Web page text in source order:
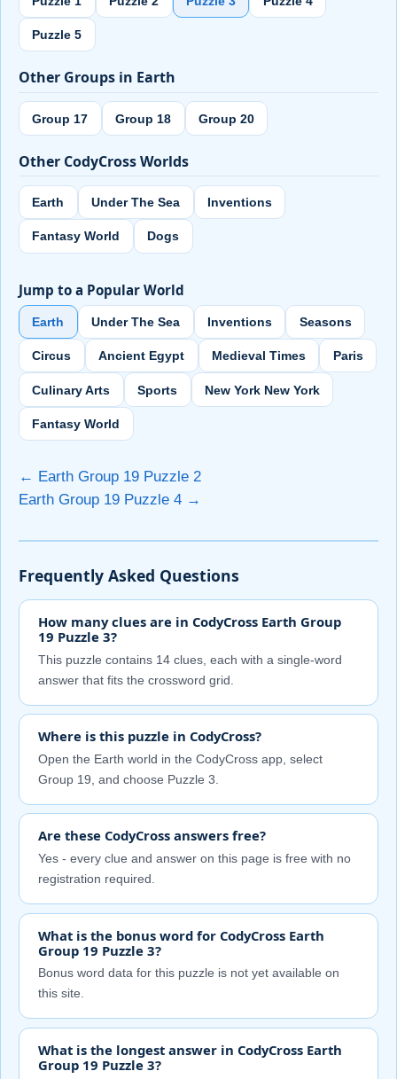
Puzzle 5
Other Groups in Earth
Group 17 Group 18 Group 20
Other CodyCross Worlds
Earth Under The Sea Inventions
Fantasy World Dogs
Jump to a Popular World
Earth Under The Sea Inventions Seasons
Circus Ancient Egypt Medieval Times Paris
Culinary Arts Sports New York New York
Fantasy World
← Earth Group 19 Puzzle 2
Earth Group 19 Puzzle 4 →
Frequently Asked Questions
How many clues are in CodyCross Earth Group
19 Puzzle 3?
This puzzle contains 14 clues, each with a single-word
answer that fits the crossword grid.
Where is this puzzle in CodyCross?
Open the Earth world in the CodyCross app, select
Group 19, and choose Puzzle 3.
Are these CodyCross answers free?
Yes - every clue and answer on this page is free with no
registration required.
What is the bonus word for CodyCross Earth
Group 19 Puzzle 3?
Bonus word data for this puzzle is not yet available on
this site.
What is the longest answer in CodyCross Earth
Group 19 Puzzle 3?